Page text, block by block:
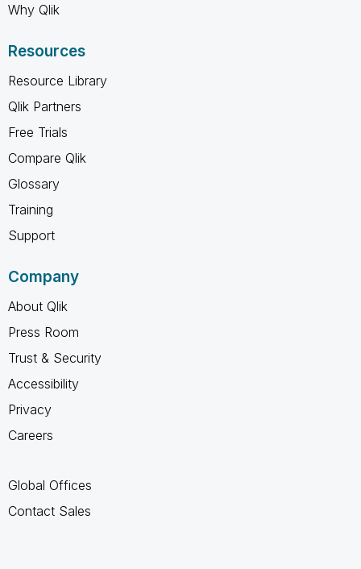
Why Qlik
Resources
Resource Library
Qlik Partners
Free Trials
Compare Qlik
Glossary
Training
Support
Company
About Qlik
Press Room
Trust & Security
Accessibility
Privacy
Careers
Global Offices
Contact Sales